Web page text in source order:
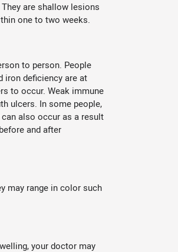
are shallow lesions
one to two weeks.
to person. People
iron deficiency are at
to occur. Weak immune
ulcers. In some people,
also occur as a result
and after
may range in color such
your doctor may